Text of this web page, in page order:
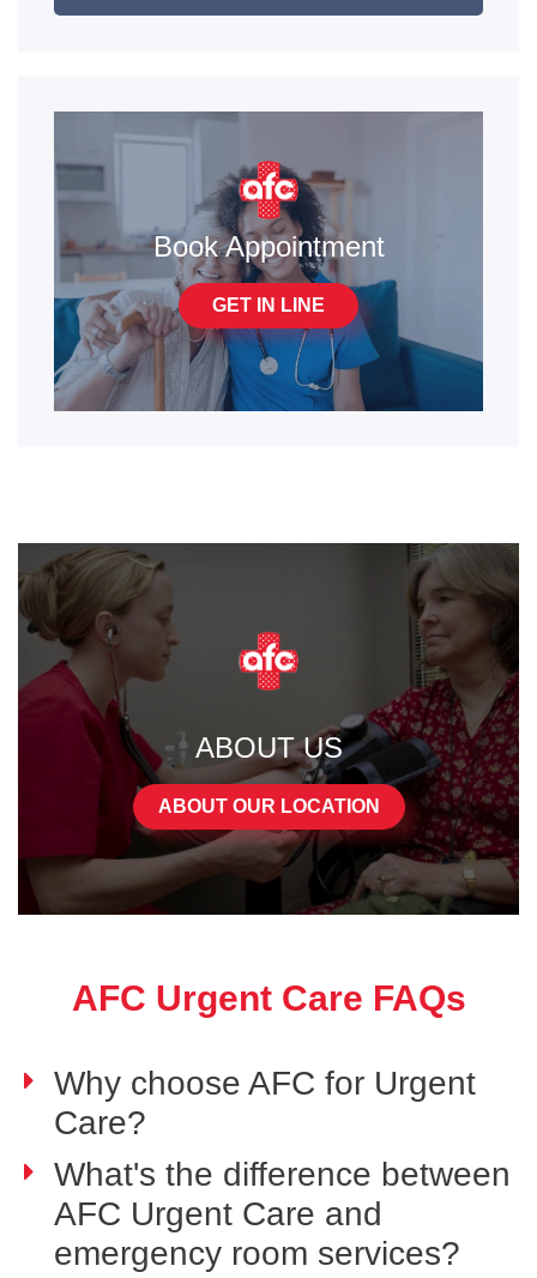
Book Appointment
GET IN LINE
ABOUT US
ABOUT OUR LOCATION
AFC Urgent Care FAQs
Why choose AFC for Urgent
Care?
What's the difference between
AFC Urgent Care and
emergency room services?